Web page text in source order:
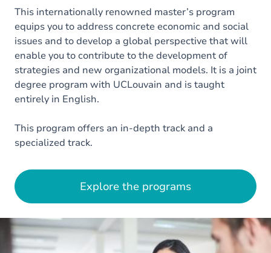
This internationally renowned master’s program
equips you to address concrete economic and social
issues and to develop a global perspective that will
enable you to contribute to the development of
strategies and new organizational models. It is a joint
degree program with UCLouvain and is taught
entirely in English.
This program offers an in-depth track and a
specialized track.
Explore the programs
Image